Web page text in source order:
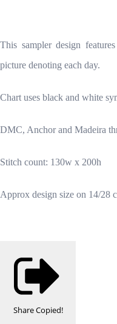
This sampler design
picture denoting each day.
Chart uses black and white
DMC, Anchor and Madeira
Stitch count: 130w x 200h
Approx design size on 14/28
ShareCopied!